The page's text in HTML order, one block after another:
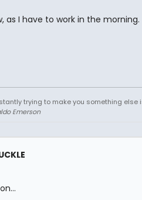
as I have to work in the morning.
trying to make you something else
Emerson